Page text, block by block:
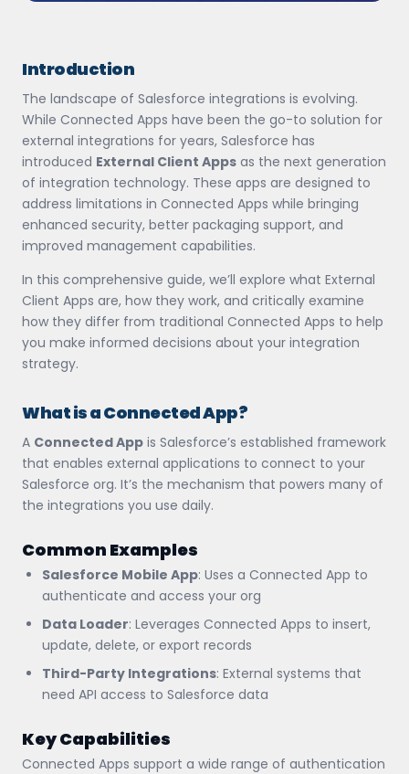
Introduction
The landscape of Salesforce integrations is evolving.
While Connected Apps have been the go-to solution for
external integrations for years, Salesforce has
introduced External Client Apps as the next generation
of integration technology. These apps are designed to
address limitations in Connected Apps while bringing
enhanced security, better packaging support, and
improved management capabilities.
In this comprehensive guide, we’ll explore what External
Client Apps are, how they work, and critically examine
how they differ from traditional Connected Apps to help
you make informed decisions about your integration
strategy.
What is a Connected App?
A Connected App is Salesforce’s established framework
that enables external applications to connect to your
Salesforce org. It’s the mechanism that powers many of
the integrations you use daily.
Common Examples
Salesforce Mobile App: Uses a Connected App to
authenticate and access your org
Data Loader: Leverages Connected Apps to insert,
update, delete, or export records
Third-Party Integrations: External systems that
need API access to Salesforce data
Key Capabilities
Connected Apps support a wide range of authentication